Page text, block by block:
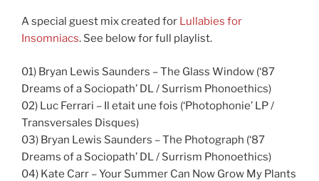
A special guest mix created for Lullabies for
Insomniacs. See below for full playlist.
01) Bryan Lewis Saunders – The Glass Window (‘87
Dreams of a Sociopath’ DL / Surrism Phonoethics)
02) Luc Ferrari – Il etait une fois (‘Photophonie’ LP /
Transversales Disques)
03) Bryan Lewis Saunders – The Photograph (‘87
Dreams of a Sociopath’ DL / Surrism Phonoethics)
04) Kate Carr – Your Summer Can Now Grow My Plants